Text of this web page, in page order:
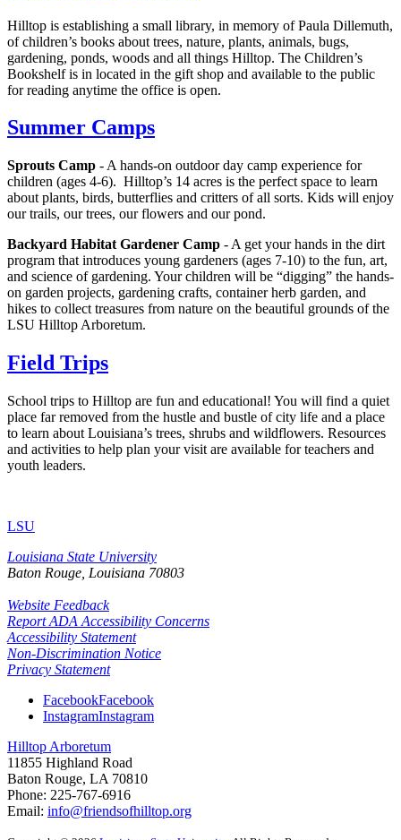
Hilltop is establishing a small library, in memory of Paula Dillemuth,
of children’s books about trees, nature, plants, animals, bugs,
gardening, ponds, woods and all things Hilltop. The Children’s
Bookshelf is in located in the gift shop and available to the public
for reading anytime the office is open.
Summer Camps
Sprouts Camp - A hands-on outdoor day camp experience for
children (ages 4-6). Hilltop’s 14 acres is the perfect space to learn
about plants, birds, butterflies and critters of all sorts. Kids will enjoy
our trails, our trees, our flowers and our pond.
Backyard Habitat Gardener Camp - A get your hands in the dirt
program that introduces young gardeners (ages 7-10) to the fun, art,
and science of gardening. Your children will be “digging” the hands-
on garden projects, gardening crafts, container herb garden, and
hikes to collect treasures from nature on the beautiful grounds of the
LSU Hilltop Arboretum.
Field Trips
School trips to Hilltop are fun and educational! You will find a quiet
place far removed from the hustle and bustle of city life and a place
to learn about Louisiana’s trees, shrubs and wildflowers. Resources
and activities to help plan your visit are available for teachers and
youth leaders.
LSU
Louisiana State University
Baton Rouge, Louisiana 70803
Website Feedback
Report ADA Accessibility Concerns
Accessibility Statement
Non-Discrimination Notice
Privacy Statement
FacebookFacebook
InstagramInstagram
Hilltop Arboretum
11855 Highland Road
Baton Rouge, LA 70810
Phone: 225-767-6916
Email: info@friendsofhilltop.org